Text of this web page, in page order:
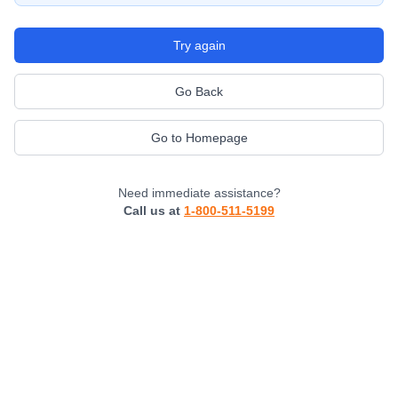
Try again
Go Back
Go to Homepage
Need immediate assistance?
Call us at 1-800-511-5199